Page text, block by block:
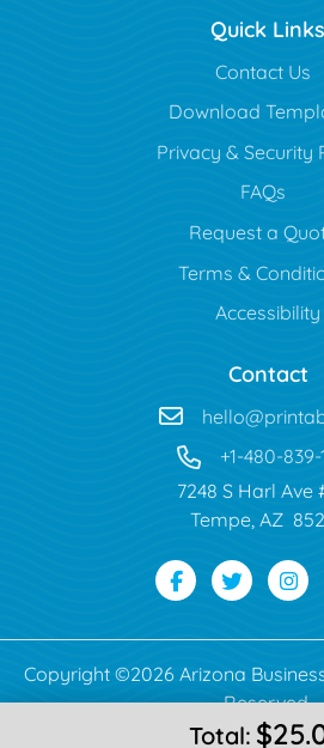
Total:
Quick Links
Contact Us
Download
Privacy & Security
FAQs
Request a
Terms &
Accessibility
Contact
+1-480-839-
7248 S Harl Ave
Tempe, AZ
Copyright ©2026 Arizona
Reserved.